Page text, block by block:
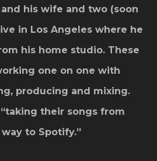
his wife and two (soon
in Los Angeles where he
his home studio. These
one on one with
producing and mixing.
their songs from
to Spotify.”